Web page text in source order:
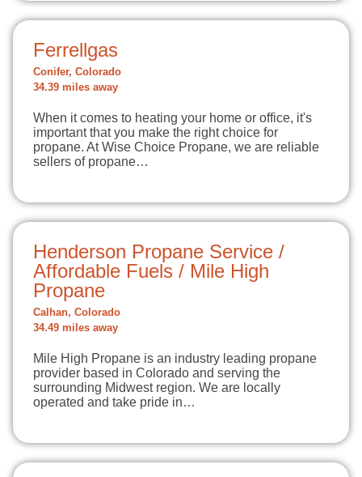
Ferrellgas
Conifer, Colorado
34.39 miles away
When it comes to heating your home or office, it's
important that you make the right choice for
propane. At Wise Choice Propane, we are reliable
sellers of propane…
Henderson Propane Service /
Affordable Fuels / Mile High
Propane
Calhan, Colorado
34.49 miles away
Mile High Propane is an industry leading propane
provider based in Colorado and serving the
surrounding Midwest region. We are locally
operated and take pride in…